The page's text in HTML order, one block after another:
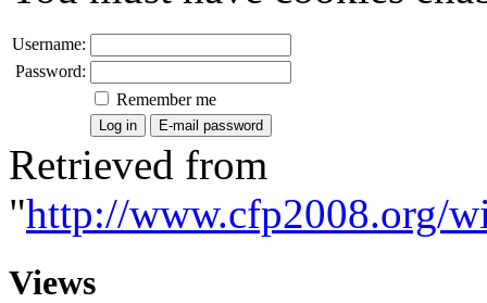
Username:
Password:
Remember me
Retrieved from
"http://www.cfp2008.org/
Views